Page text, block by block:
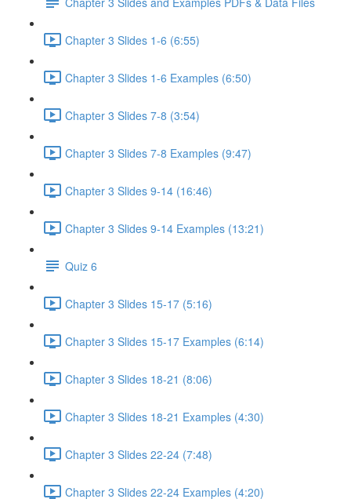
Chapter 3 Slides 1-6 (6:55)
Chapter 3 Slides 1-6 Examples (6:50)
Chapter 3 Slides 7-8 (3:54)
Chapter 3 Slides 7-8 Examples (9:47)
Chapter 3 Slides 9-14 (16:46)
Chapter 3 Slides 9-14 Examples (13:21)
Quiz 6
Chapter 3 Slides 15-17 (5:16)
Chapter 3 Slides 15-17 Examples (6:14)
Chapter 3 Slides 18-21 (8:06)
Chapter 3 Slides 18-21 Examples (4:30)
Chapter 3 Slides 22-24 (7:48)
Chapter 3 Slides 22-24 Examples (4:20)